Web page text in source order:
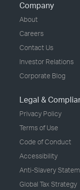
Company
About
Careers
Contact Us
Investor Relations
Corporate Blog
Legal &
Privacy Policy
Terms of Use
Code of Conduct
Accessibility
Anti-Slavery
Global Tax Strategy